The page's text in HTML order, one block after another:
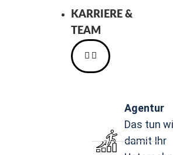
KARRIERE &
TEAM
Agentur
Das tun
damit Ihr